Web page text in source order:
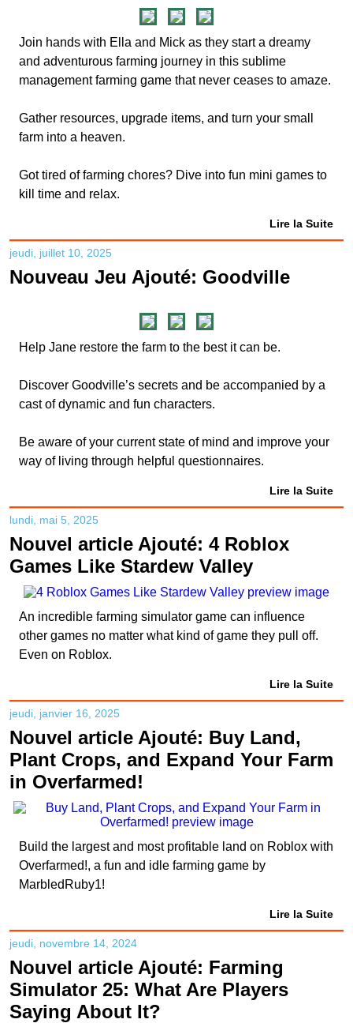
Join hands with Ella and Mick as they start a dreamy
and adventurous farming journey in this sublime
management farming game that never ceases to amaze.
Gather resources, upgrade items, and turn your small
farm into a heaven.
Got tired of farming chores? Dive into fun mini games to
kill time and relax.
Lire la Suite
jeudi, juillet 10, 2025
Nouveau Jeu Ajouté: Goodville
Help Jane restore the farm to the best it can be.
Discover Goodville’s secrets and be accompanied by a
cast of dynamic and fun characters.
Be aware of your current state of mind and improve your
way of living through helpful questionnaires.
Lire la Suite
lundi, mai 5, 2025
Nouvel article Ajouté: 4 Roblox
Games Like Stardew Valley
An incredible farming simulator game can influence
other games no matter what kind of game they pull off.
Even on Roblox.
Lire la Suite
jeudi, janvier 16, 2025
Nouvel article Ajouté: Buy Land,
Plant Crops, and Expand Your Farm
in Overfarmed!
Build the largest and most profitable land on Roblox with
Overfarmed!, a fun and idle farming game by
MarbledRuby1!
Lire la Suite
jeudi, novembre 14, 2024
Nouvel article Ajouté: Farming
Simulator 25: What Are Players
Saying About It?